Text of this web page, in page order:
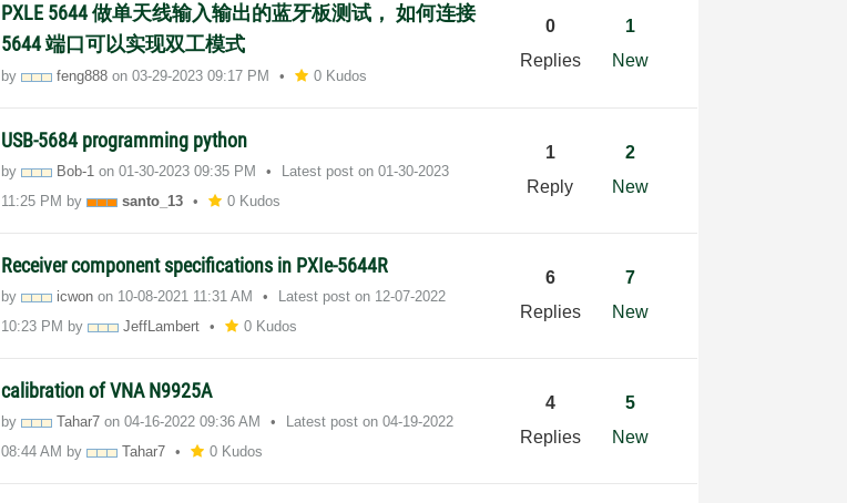
PXLE 5644 做单天线输入输出的蓝牙板测试， 如何连接
5644 端口可以实现双工模式
by feng888 on‎03-29-2023 09:17 PM 0 Kudos
0
Replies
1
New
USB-5684 programming python
by Bob-1 on‎01-30-2023 09:35 PM Latest post on‎01-30-2023
11:25 PM by santo_13 0 Kudos
1
Reply
2
New
Receiver component specifications in PXIe-5644R
by icwon on ‎10-08-2021 11:31 AM Latest post on ‎12-07-2022
10:23 PM by JeffLambert 0 Kudos
6
Replies
7
New
calibration of VNA N9925A
by Tahar7 on‎04-16-2022 09:36 AM Latest post on‎04-19-2022
08:44 AM by Tahar7 0 Kudos
4
Replies
5
New